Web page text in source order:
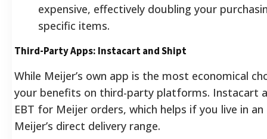
expensive, effectively doubling your
specific items.
Third-Party Apps: Instacart and Shipt
While Meijer’s own app is the most economical
your benefits on third-party platforms. Instacart
EBT for Meijer orders, which helps if you live in
Meijer’s direct delivery range.